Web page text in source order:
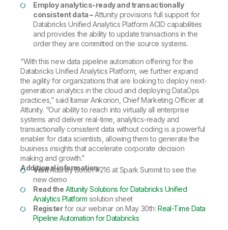
Employ analytics-ready and transactionally
consistent data –Attunity provisions full support for
Databricks Unified Analytics Platform ACID capabilities
and provides the ability to update transactions in the
order they are committed on the source systems.
“With this new data pipeline automation offering for the
Databricks Unified Analytics Platform, we further expand
the agility for organizations that are looking to deploy next-
generation analytics in the cloud and deploying DataOps
practices,” said Itamar Ankorion, Chief Marketing Officer at
Attunity. “Our ability to reach into virtually all enterprise
systems and deliver real-time, analytics-ready and
transactionally consistent data without coding is a powerful
enabler for data scientists, allowing them to generate the
business insights that accelerate corporate decision
making and growth.”
Additional information:
VisitAttunity Booth #216 at Spark Summit to see the
new demo
Read the Attunity Solutions for Databricks Unified
Analytics Platform solution sheet
Registerfor our webinar on May 30th:Real-Time Data
Pipeline Automation for Databricks